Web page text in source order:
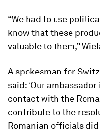
“We had to use
know that these
valuable to them,”
A spokesman for
said: ‘Our
contact with the
contribute to the
Romanian officials